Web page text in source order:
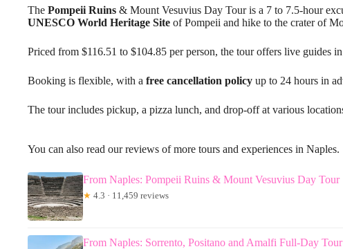
The Pompeii Ruins & Mount Vesuvius Day Tour is a 7 to 7.5-hour
UNESCO World Heritage Site of Pompeii and hike to the crater of
Priced from $116.51 to $104.85 per person, the tour offers live guides
Booking is flexible, with a free cancellation policy up to 24 hours in
The tour includes pickup, a pizza lunch, and drop-off at various
You can also read our reviews of more tours and experiences in Naples.
From Naples: Pompeii Ruins & Mount Vesuvius Day Tour
★ 4.3 · 11,459 reviews
From Naples: Sorrento, Positano and Amalfi Full-Day Tour